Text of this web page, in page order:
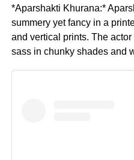
*Aparshakti Khurana:*
summery yet fancy in a
and vertical prints. The
sass in chunky shades and